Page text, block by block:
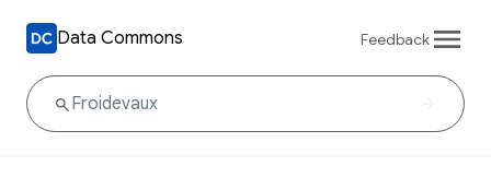
Data Commons Feedback